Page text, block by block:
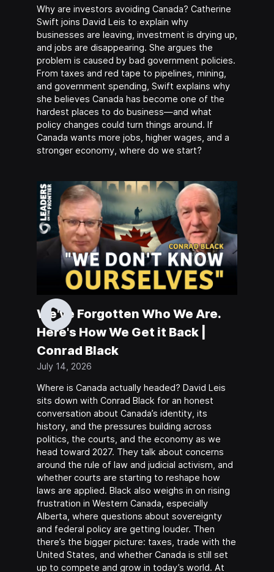
Why are investors avoiding Canada? Catherine
Swift joins David Leis to explain why
businesses are leaving, investment is drying up,
and jobs are disappearing. She argues the
problem is caused by bad government policies.
From taxes and red tape to pipelines, mining,
and government spending, Swift explains why
she believes Canada has become one of the
hardest places to do business—and what
policy changes could turn things around. If
Canada wants more jobs, higher wages, and a
stronger economy, where do we start?
We've Forgotten Who We Are.
Here's How We Get it Back |
Conrad Black
July 14, 2026
Where is Canada actually headed? David Leis
sits down with Conrad Black for an honest
conversation about Canada’s identity, its
history, and the pressures building across
politics, the courts, and the economy as we
head toward 2027. They talk about concerns
around the rule of law and judicial activism, and
whether courts are starting to reshape how
laws are applied. Black also weighs in on rising
frustration in Western Canada, especially
Alberta, where questions about sovereignty
and federal policy are getting louder. Then
there’s the bigger picture: taxes, trade with the
United States, and whether Canada is still set
up to compete and grow in today’s world. At